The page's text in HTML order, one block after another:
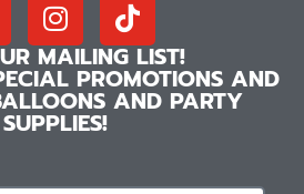
MAILING LIST!
PROMOTIONS AND
AND PARTY
SUPPLIES!